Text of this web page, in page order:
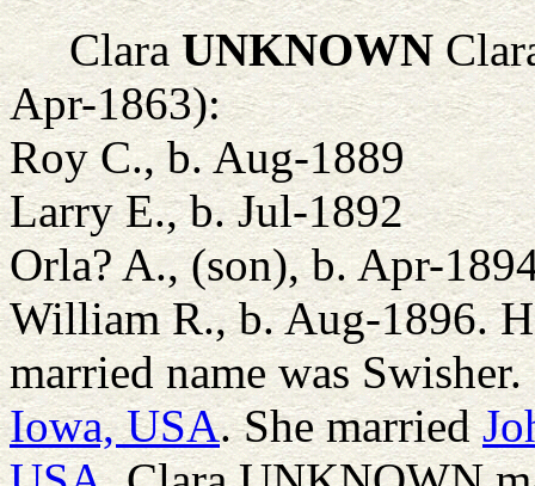
Clara UNKNOWN
Apr-1863):
Roy C., b. Aug-1889
Larry E., b. Jul-1892
Orla? A., (son), b. Apr-
William R., b. Aug-1896.
married name was
Iowa, USA. She married